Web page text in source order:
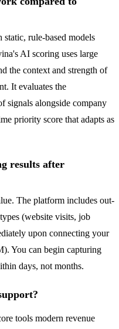
rule-based models
AI scoring uses large
the context and strength of
It evaluates the
signals alongside company
priority score that adapts as
results after
The platform includes out-
(website visits, job
upon connecting your
You can begin capturing
days, not months.
tools modern revenue